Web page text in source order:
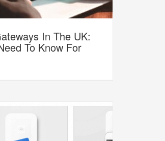
In The UK:
To Know For